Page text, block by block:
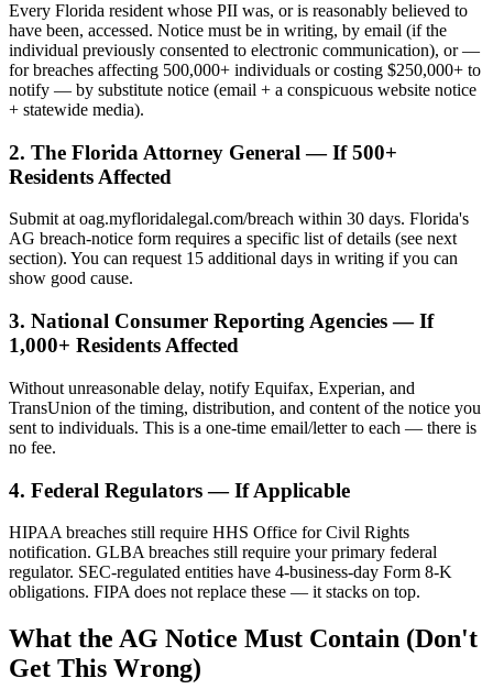
Every Florida resident whose PII was, or is reasonably believed to
have been, accessed. Notice must be in writing, by email (if the
individual previously consented to electronic communication), or —
for breaches affecting 500,000+ individuals or costing $250,000+ to
notify — by substitute notice (email + a conspicuous website notice
+ statewide media).
2. The Florida Attorney General — If 500+
Residents Affected
Submit at oag.myfloridalegal.com/breach within 30 days. Florida's
AG breach-notice form requires a specific list of details (see next
section). You can request 15 additional days in writing if you can
show good cause.
3. National Consumer Reporting Agencies — If
1,000+ Residents Affected
Without unreasonable delay, notify Equifax, Experian, and
TransUnion of the timing, distribution, and content of the notice you
sent to individuals. This is a one-time email/letter to each — there is
no fee.
4. Federal Regulators — If Applicable
HIPAA breaches still require HHS Office for Civil Rights
notification. GLBA breaches still require your primary federal
regulator. SEC-regulated entities have 4-business-day Form 8-K
obligations. FIPA does not replace these — it stacks on top.
What the AG Notice Must Contain (Don't
Get This Wrong)